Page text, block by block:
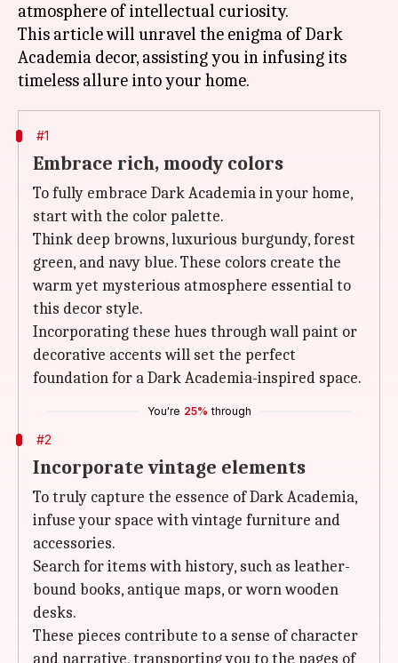
atmosphere of intellectual curiosity.
This article will unravel the enigma of Dark
Academia decor, assisting you in infusing its
#1
Embrace rich, moody colors
To fully embrace Dark Academia in your home,
start with the color palette.
Think deep browns, luxurious burgundy, forest
green, and navy blue. These colors create the
warm yet mysterious atmosphere essential to
this decor style.
Incorporating these hues through wall paint or
decorative accents will set the perfect
foundation for a Dark Academia-inspired space.
You're 25% through
#2
Incorporate vintage elements
To truly capture the essence of Dark Academia,
infuse your space with vintage furniture and
accessories.
Search for items with history, such as leather-
bound books, antique maps, or worn wooden
desks.
These pieces contribute to a sense of character
and narrative, transporting you to the pages of